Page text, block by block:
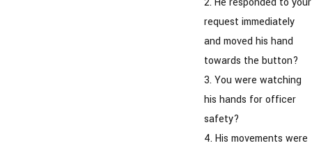
request immediately
and moved his hand
towards the button?
3. You were watching
his hands for officer
safety?
4. His movements were